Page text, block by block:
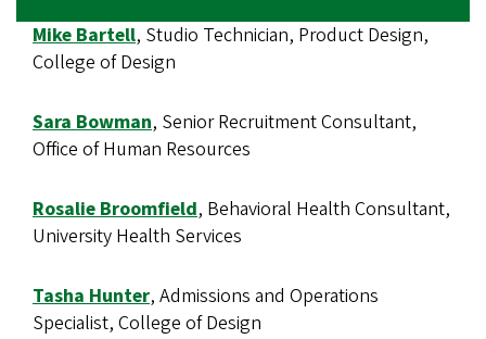
Mike Bartell, Studio Technician, Product Design,
College of Design
Sara Bowman, Senior Recruitment Consultant,
Office of Human Resources
Rosalie Broomfield, Behavioral Health Consultant,
University Health Services
Tasha Hunter, Admissions and Operations
Specialist, College of Design